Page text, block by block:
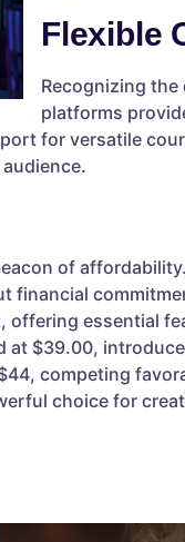
Flexible
Recognizing
platforms
for versatile
of
essential
at $39.00,
competing
choice for